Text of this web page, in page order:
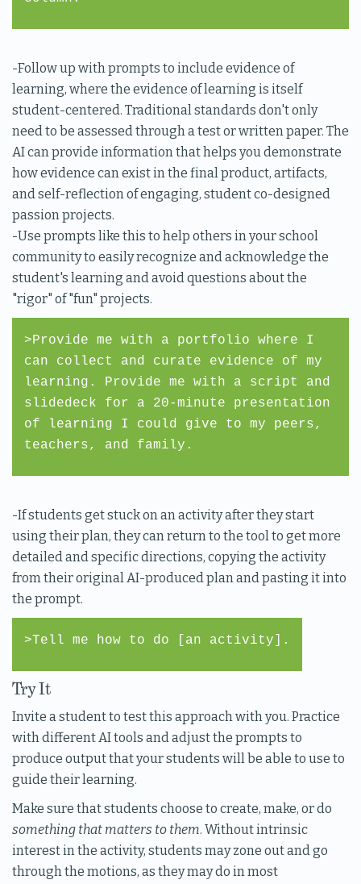
-Follow up with prompts to include evidence of
learning, where the evidence of learning is itself
student-centered. Traditional standards don't only
need to be assessed through a test or written paper. The
AI can provide information that helps you demonstrate
how evidence can exist in the final product, artifacts,
and self-reflection of engaging, student co-designed
passion projects.
-Use prompts like this to help others in your school
community to easily recognize and acknowledge the
student's learning and avoid questions about the
"rigor" of "fun" projects.
>Provide me with a portfolio where I
can collect and curate evidence of my
learning. Provide me with a script and
slidedeck for a 20-minute presentation
of learning I could give to my peers,
teachers, and family.
-If students get stuck on an activity after they start
using their plan, they can return to the tool to get more
detailed and specific directions, copying the activity
from their original AI-produced plan and pasting it into
the prompt.
>Tell me how to do [an activity].
Try It
Invite a student to test this approach with you. Practice
with different AI tools and adjust the prompts to
produce output that your students will be able to use to
guide their learning.
Make sure that students choose to create, make, or do
something that matters to them. Without intrinsic
interest in the activity, students may zone out and go
through the motions, as they may do in most